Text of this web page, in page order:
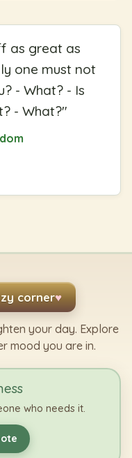
as great as
one must not
- What? - Is
- What?"
corner♥
your day. Explore
mood you are in.
who needs it.